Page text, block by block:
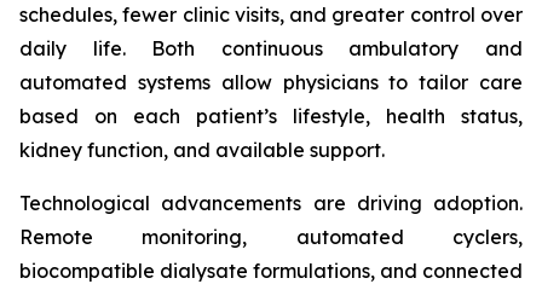
schedules, fewer clinic visits, and greater control over
daily life. Both continuous ambulatory and
automated systems allow physicians to tailor care
based on each patient’s lifestyle, health status,
kidney function, and available support.
Technological advancements are driving adoption.
Remote monitoring, automated cyclers,
biocompatible dialysate formulations, and connected